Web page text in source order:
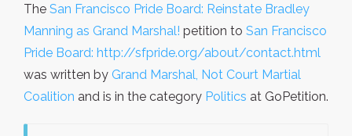
The San Francisco Pride Board: Reinstate Bradley
Manning as Grand Marshal! petition to San Francisco
Pride Board: http://sfpride.org/about/contact.html
was written by Grand Marshal, Not Court Martial
Coalition and is in the category Politics at GoPetition.